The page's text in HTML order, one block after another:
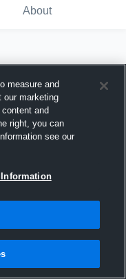
About
measure and
our marketing
and
right, you can
see our